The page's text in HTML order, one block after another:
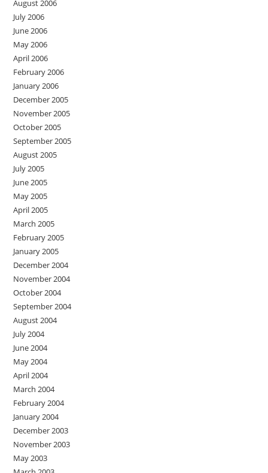
August 2006
July 2006
June 2006
May 2006
April 2006
February 2006
January 2006
December 2005
November 2005
October 2005
September 2005
August 2005
July 2005
June 2005
May 2005
April 2005
March 2005
February 2005
January 2005
December 2004
November 2004
October 2004
September 2004
August 2004
July 2004
June 2004
May 2004
April 2004
March 2004
February 2004
January 2004
December 2003
November 2003
May 2003